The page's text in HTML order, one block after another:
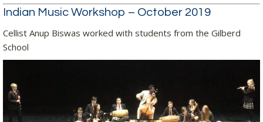
Indian Music Workshop – October 2019
Cellist Anup Biswas worked with students from the Gilberd
School